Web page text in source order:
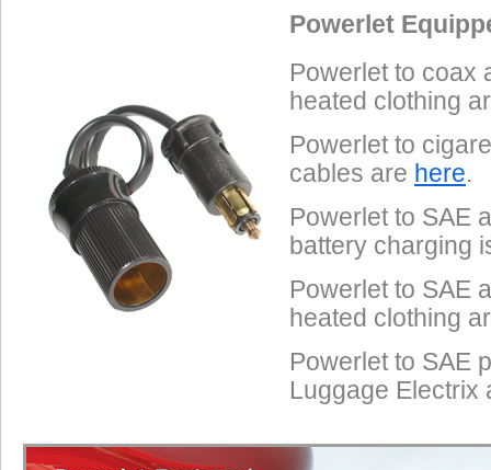
Often called "trailer connectors", these are used on
Tenders, Yuasa battery chargers and some heated clothing.
Powerlet
Powerlet to coax
heated clothing
Powerlet to
cables are here.
Powerlet to SAE
battery charging
Powerlet to SAE
heated clothing
Powerlet to SAE
Luggage Electrix